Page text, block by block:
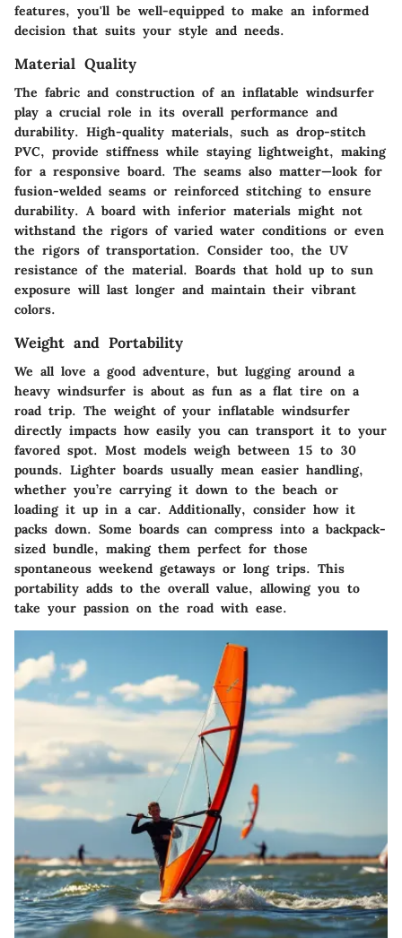
features, you'll be well-equipped to make an informed
decision that suits your style and needs.
Material Quality
The fabric and construction of an inflatable windsurfer
play a crucial role in its overall performance and
durability. High-quality materials, such as drop-stitch
PVC, provide stiffness while staying lightweight, making
for a responsive board. The seams also matter—look for
fusion-welded seams or reinforced stitching to ensure
durability. A board with inferior materials might not
withstand the rigors of varied water conditions or even
the rigors of transportation. Consider too, the UV
resistance of the material. Boards that hold up to sun
exposure will last longer and maintain their vibrant
colors.
Weight and Portability
We all love a good adventure, but lugging around a
heavy windsurfer is about as fun as a flat tire on a
road trip. The weight of your inflatable windsurfer
directly impacts how easily you can transport it to your
favored spot. Most models weigh between 15 to 30
pounds. Lighter boards usually mean easier handling,
whether you’re carrying it down to the beach or
loading it up in a car. Additionally, consider how it
packs down. Some boards can compress into a backpack-
sized bundle, making them perfect for those
spontaneous weekend getaways or long trips. This
portability adds to the overall value, allowing you to
take your passion on the road with ease.